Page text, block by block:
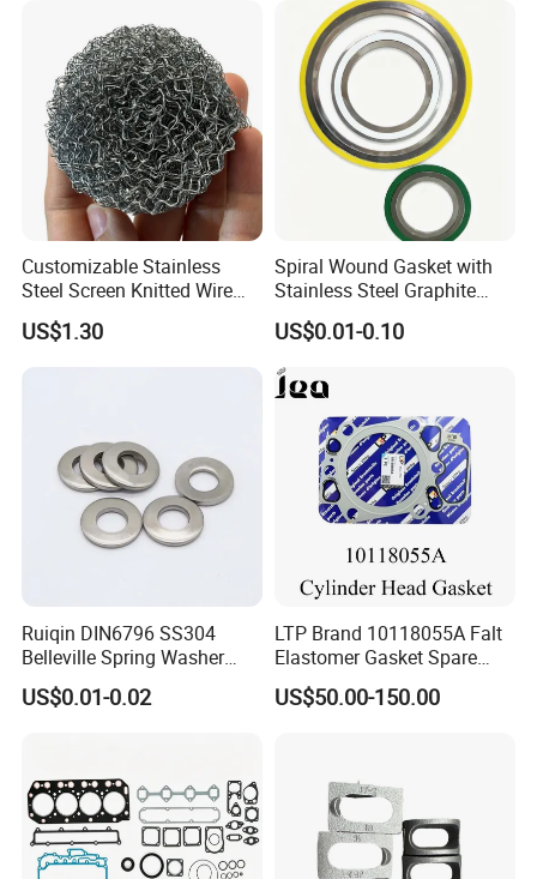
Customizable Stainless
Steel Screen Knitted Wire
Mesh Filter Compression
Gasket Pad
US$1.30
Spiral Wound Gasket with
Stainless Steel Graphite
Filler Spiral Wound Gasket
US$0.01-0.10
Ruiqin DIN6796 SS304
Belleville Spring Washer
High Quality with
Advantage Washers
US$0.01-0.02
LTP Brand 10118055A Falt
Elastomer Gasket Spare
Parts Cylinder Head Gasket
for Lie-bherr D9508 D9512
US$50.00-150.00